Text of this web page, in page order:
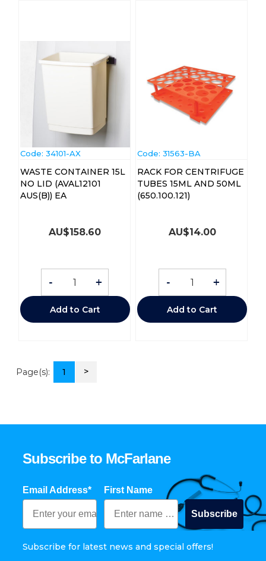
Code: 34101-AX
WASTE CONTAINER 15L
NO LID (AVAL12101
AUS(B)) EA
AU$158.60
- +
Add to Cart
Code: 31563-BA
RACK FOR CENTRIFUGE
TUBES 15ML AND 50ML
(650.100.121)
AU$14.00
- +
Add to Cart
Page(s): 1 >
Subscribe to McFarlane
Email Address* First Name
Subscribe
Subscribe for latest news and special offers!